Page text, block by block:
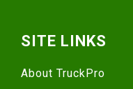
SITE LINKS
About TruckPro